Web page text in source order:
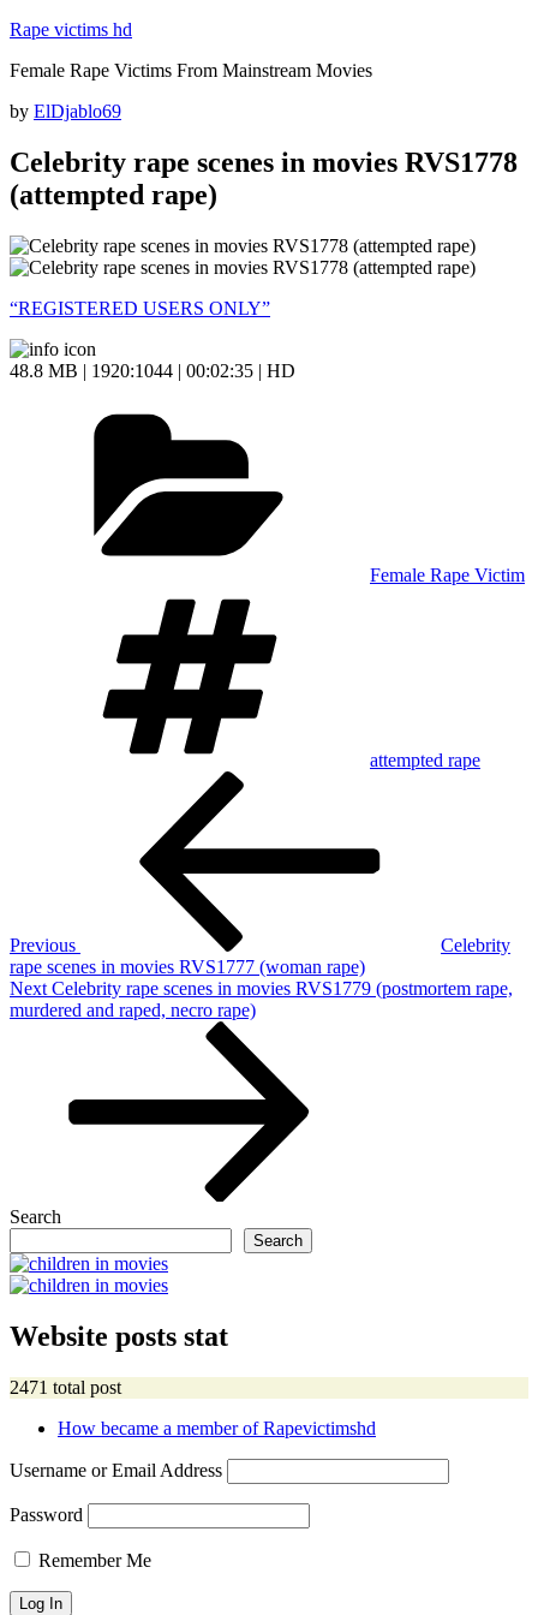
Skip
content
Rape victims hd
Female Rape Victims From Mainstream Movies
Posted
by ElDjablo69
Celebrity rape scenes in movies RVS1778
(attempted rape)
“REGISTERED USERS ONLY”
48.8 MB | 1920:1044 | 00:02:35 | HD
Female Rape Victim
attempted rape
Previous
Celebrity
rape scenes in movies RVS1777 (woman rape)
Next
Post
Next Celebrity rape scenes in movies RVS1779 (postmortem rape,
murdered and raped, necro rape)
Search
Search
Website posts stat
2471 total post
How became a member of Rapevictimshd
Username or Email Address
Password
Remember Me